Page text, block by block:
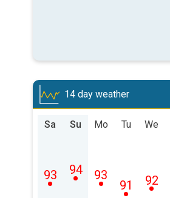
14 day weather
Sa
93
Su
94
Mo
93
Tu
91
We
92